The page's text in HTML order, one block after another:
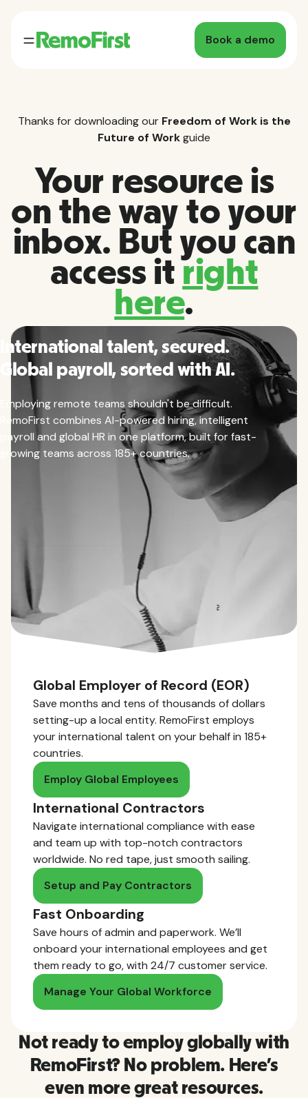
Book a demo
Thanks for downloading our Freedom of Work is the
Future of Workguide
Your resource is
on the way to your
inbox. But you can
access itright
here.
International talent, secured.
Global payroll, sorted with AI.
Employing remote teams shouldn't be difficult.
RemoFirst combines AI-powered hiring, intelligent
payroll and global HR in one platform, built for fast-
growing teams across 185+ countries.
Global Employer of Record (EOR)
Save months and tens of thousands of dollars
setting-up a local entity. RemoFirst employs
your international talent on your behalf in 185+
countries.
Employ Global Employees
International Contractors
Navigate international compliance with ease
and team up with top-notch contractors
worldwide. No red tape, just smooth sailing.
Setup and Pay Contractors
Fast Onboarding
Save hours of admin and paperwork. We’ll
onboard your international employees and get
them ready to go, with 24/7 customer service.
Manage Your Global Workforce
Not ready to employ globally with
RemoFirst? No problem. Here’s
even more great resources.